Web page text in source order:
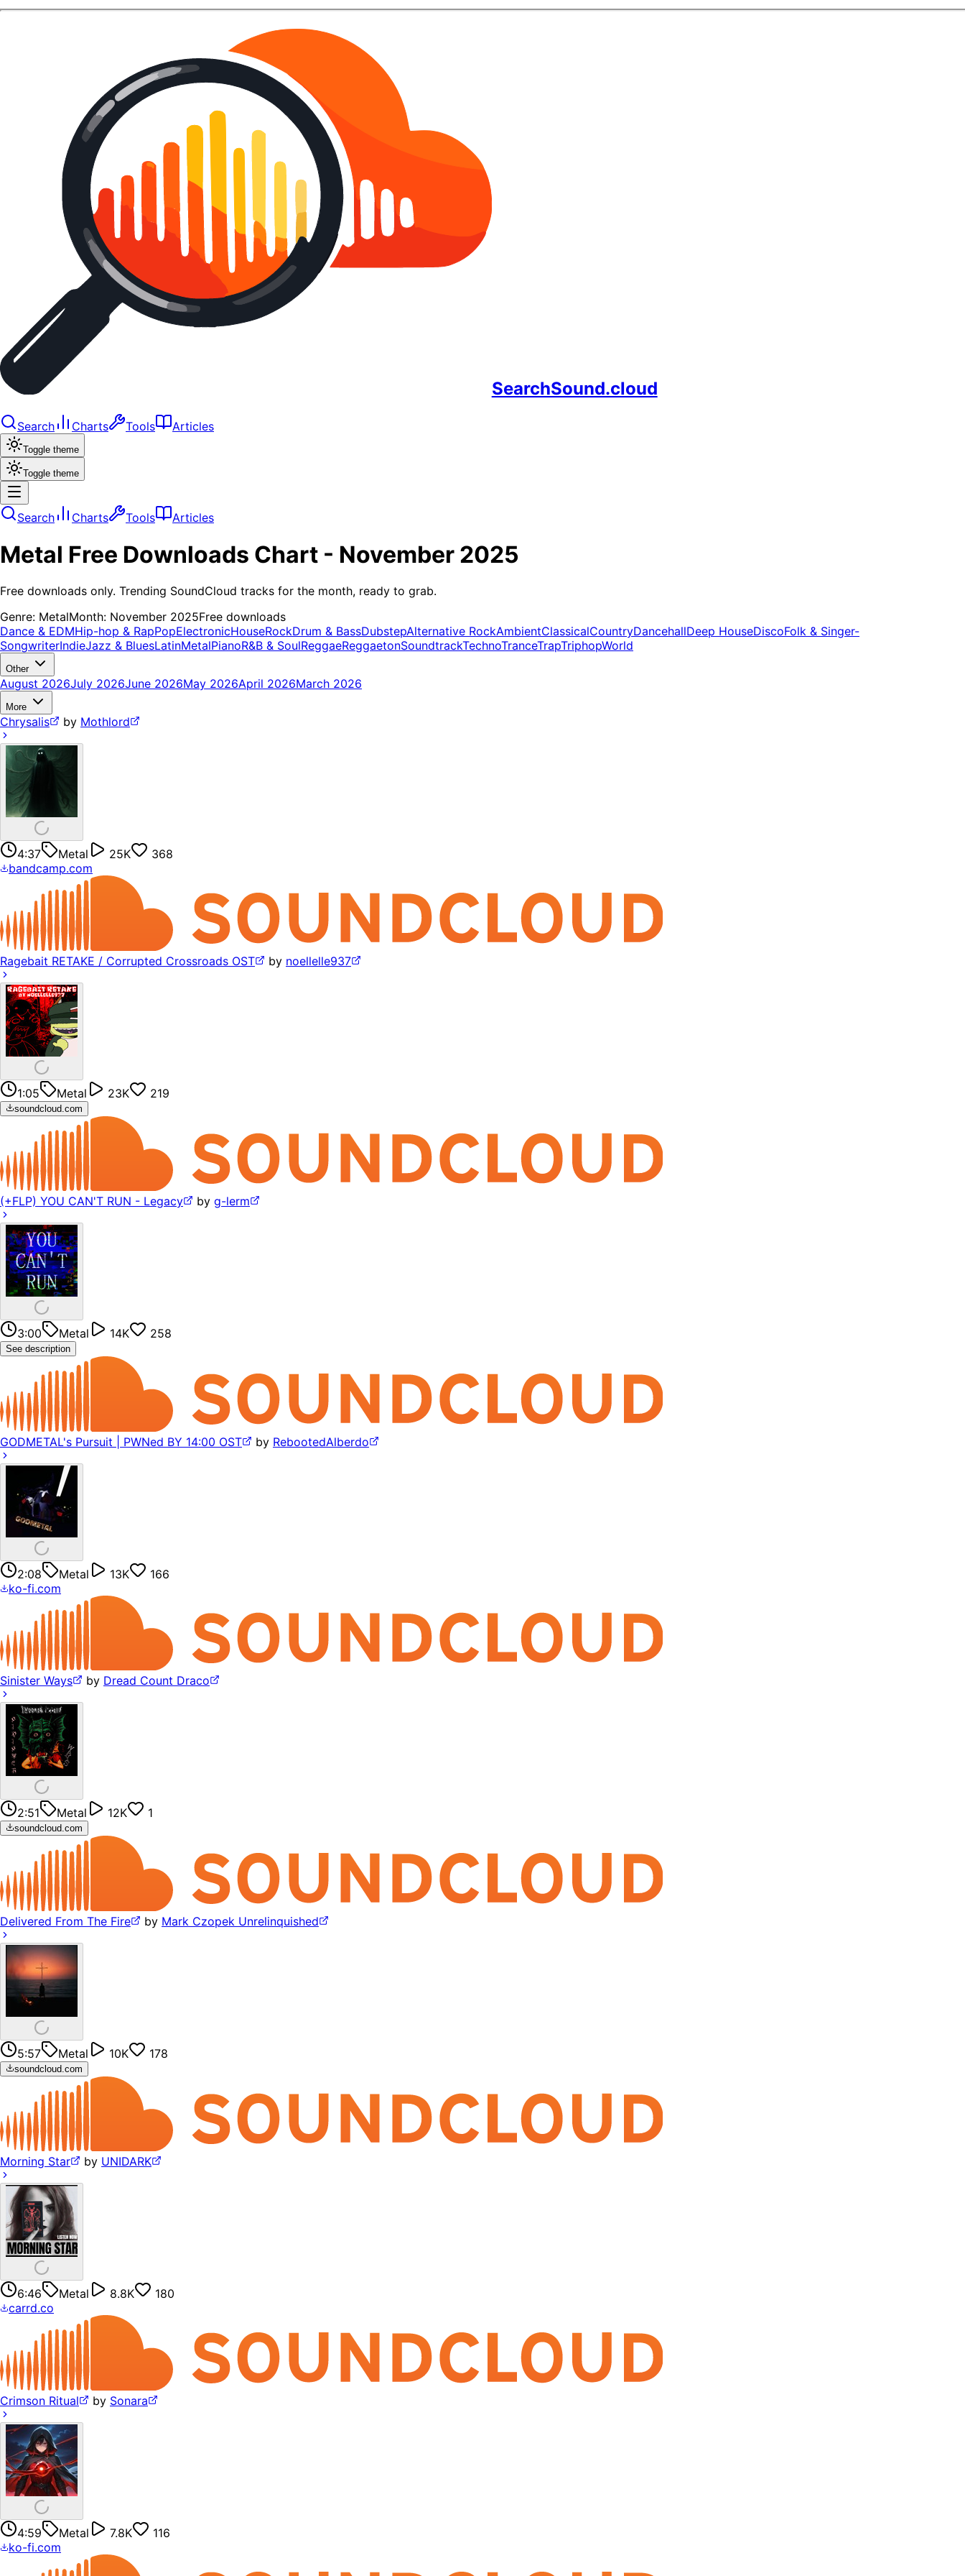
SearchSound.cloud
Search Charts Tools Articles
Toggle theme
Toggle theme
Search Charts Tools Articles
Metal Free Downloads Chart - November 2025
Free downloads only. Trending SoundCloud tracks for the month, ready to grab.
Genre: MetalMonth: November 2025Free downloads
Dance & EDMHip-hop & RapPopElectronicHouseRockDrum & BassDubstepAlternative RockAmbientClassicalCountryDancehallDeep HouseDiscoFolk & Singer-
SongwriterIndieJazz & BluesLatinMetalPianoR&B & SoulReggaeReggaetonSoundtrackTechnoTranceTrapTriphopWorld
Other
August 2026July 2026June 2026May 2026April 2026March 2026
More
Chrysalis by Mothlord
4:37 Metal 25K
368
bandcamp.com
Ragebait RETAKE / Corrupted Crossroads OST by noellelle937
1:05 Metal 23K 219
soundcloud.com
(+FLP) YOU CAN'T RUN - Legacy by g-lerm
3:00 Metal 14K 258
See description
GODMETAL's Pursuit | PWNed BY 14:00 OST by RebootedAlberdo
2:08 Metal 13K
166
ko-fi.com
Sinister Ways by Dread Count Draco
2:51 Metal 12K 1
soundcloud.com
Delivered From The Fire by Mark Czopek Unrelinquished
5:57 Metal 10K 178
soundcloud.com
Morning Star by UNIDARK
6:46 Metal 8.8K
180
carrd.co
Crimson Ritual by Sonara
4:59 Metal 7.8K
116
ko-fi.com